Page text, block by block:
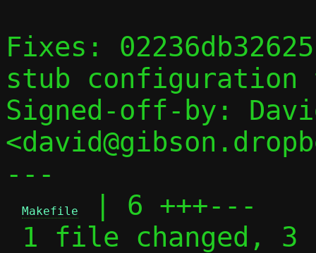
Fixes:
stub
Signed-off-by:
---
Makefile
| 6 +++---